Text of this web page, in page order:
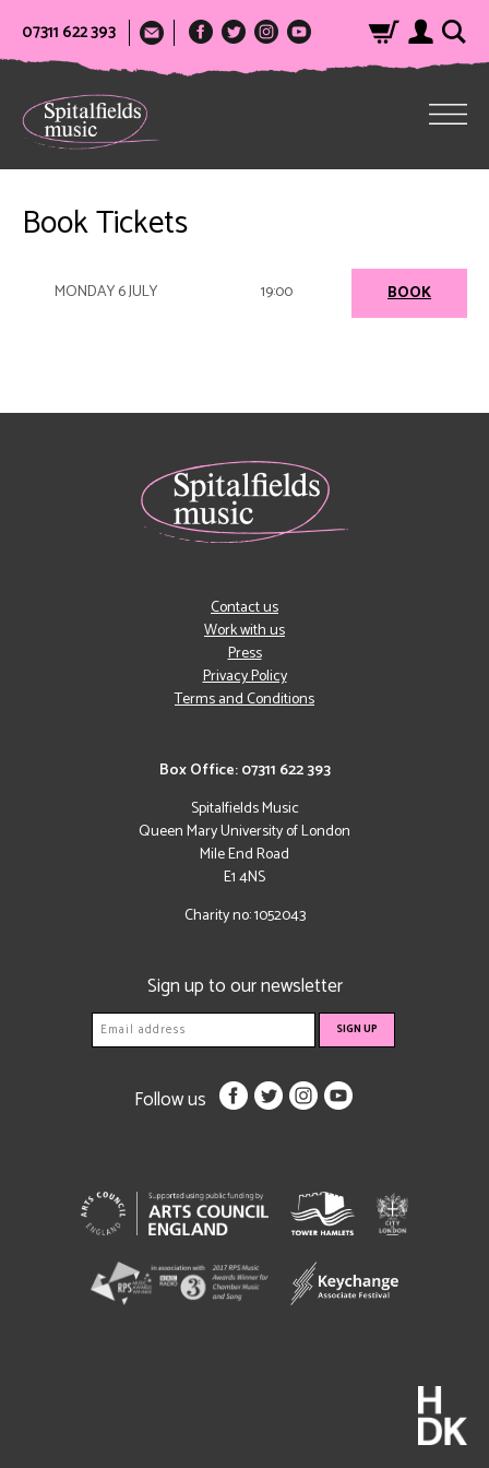
07311 622 393
Book Tickets
MONDAY 6 JULY 19:00 BOOK
Box Office: 07311 622 393
Spitalfields Music
Queen Mary University of London
Mile End Road
E1 4NS
Charity no: 1052043
Contact us
Work with us
Press
Privacy Policy
Terms and Conditions
Sign up to our newsletter
Follow us